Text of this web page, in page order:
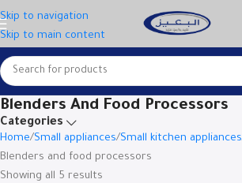
Skip to navigation
Skip to main content
Blenders And Food Processors
Categories
Home Small appliances Small kitchen appliances
Blenders and food processors
Showing all 5 results